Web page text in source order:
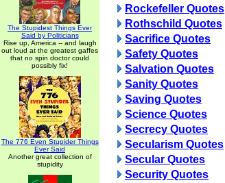
The Stupidest Things Ever
Said by Politicians
Rise up, America -- and laugh
out loud at the greatest gaffes
that no spin doctor could
possibly fix!
The 776 Even Stupider Things
Ever Said
Another great collection of
stupidity
Rockefeller Quotes
Rothschild Quotes
Sacrifice Quotes
Safety Quotes
Salvation Quotes
Sanity Quotes
Saving Quotes
Science Quotes
Secrecy Quotes
Secularism Quotes
Secular Quotes
Security Quotes